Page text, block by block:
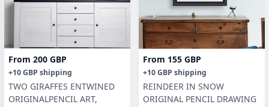
From 200 GBP
+10 GBP shipping
TWO GIRAFFES ENTWINED
ORIGINALPENCIL ART,
From 155 GBP
+10 GBP shipping
REINDEER IN SNOW
ORIGINAL PENCIL DRAWING